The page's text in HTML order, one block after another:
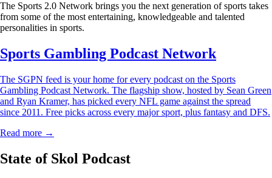
The Sports 2.0 Network brings you the next generation of sports takes
from some of the most entertaining, knowledgeable and talented
personalities in sports.
Sports Gambling Podcast Network
The SGPN feed is your home for every podcast on the Sports
Gambling Podcast Network. The flagship show, hosted by Sean Green
and Ryan Kramer, has picked every NFL game against the spread
since 2011. Free picks across every major sport, plus fantasy and DFS.
Read more →
State of Skol Podcast